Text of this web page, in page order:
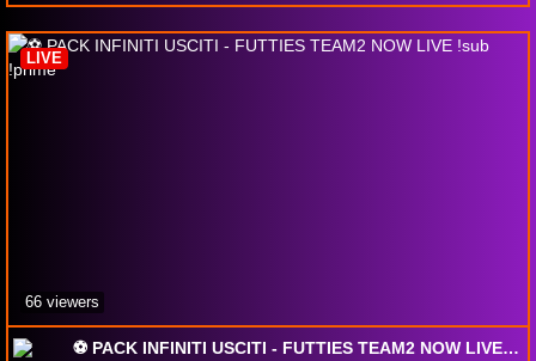
⚽️ PACK INFINITI USCITI - FUTTIES TEAM2 NOW LIVE !sub !prime
LIVE
66 viewers